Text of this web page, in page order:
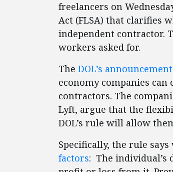
freelancers on
Act (FLSA) that clarifies
independent contractor.
workers asked for.
The DOL’s announcement
economy companies
contractors. The
Lyft, argue that the
DOL’s rule will allow
Specifically, the rule
factors: The